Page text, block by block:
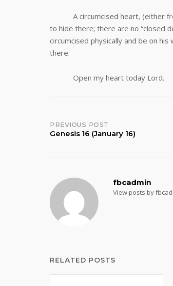
A circumcised heart, (either
to hide there; there are no “closed
circumcised physically and be on
there.
Open my heart today Lord.
Post
PREVIOUS POST
Genesis 16 (January 16)
fbcadmin
View posts by
RELATED POSTS